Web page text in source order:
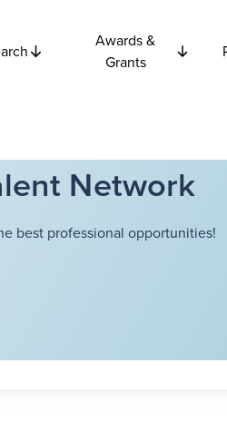
Awards &
Grants
Network
best professional opportunities!